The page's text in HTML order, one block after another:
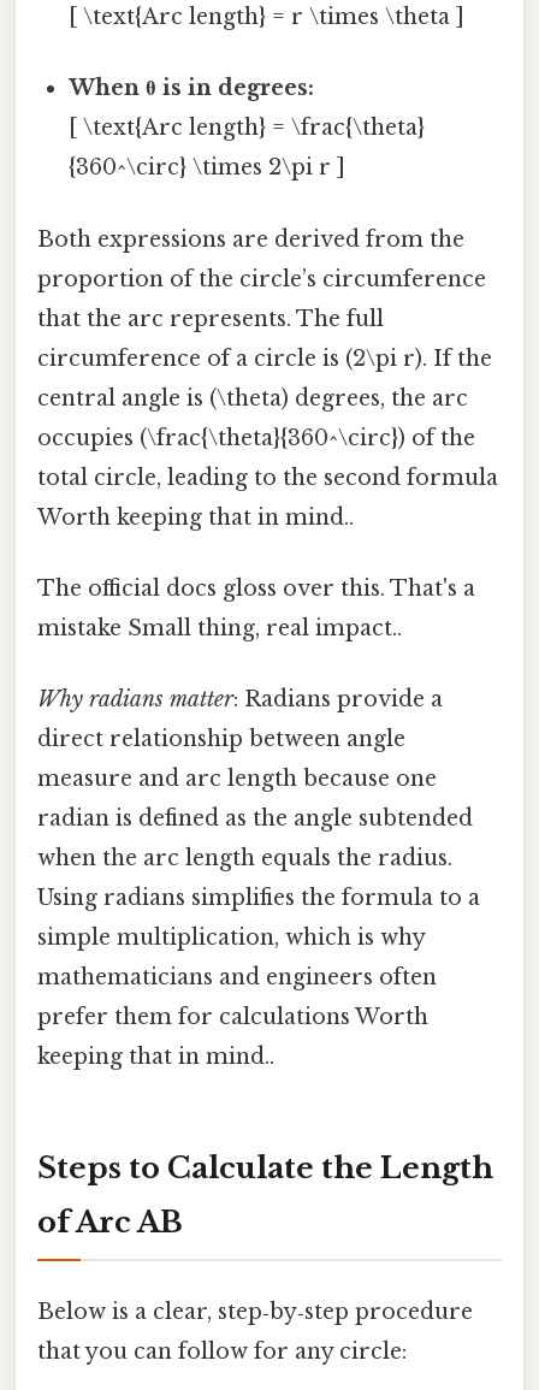
[ \text{Arc length} = r \times \theta ]
When θ is in degrees:
[ \text{Arc length} = \frac{\theta}
{360^\circ} \times 2\pi r ]
Both expressions are derived from the
proportion of the circle’s circumference
that the arc represents. The full
circumference of a circle is (2\pi r). If the
central angle is (\theta) degrees, the arc
occupies (\frac{\theta}{360^\circ}) of the
total circle, leading to the second formula
Worth keeping that in mind..
The official docs gloss over this. That's a
mistake Small thing, real impact..
Why radians matter: Radians provide a
direct relationship between angle
measure and arc length because one
radian is defined as the angle subtended
when the arc length equals the radius.
Using radians simplifies the formula to a
simple multiplication, which is why
mathematicians and engineers often
prefer them for calculations Worth
keeping that in mind..
Steps to Calculate the Length
of Arc AB
Below is a clear, step‑by‑step procedure
that you can follow for any circle: